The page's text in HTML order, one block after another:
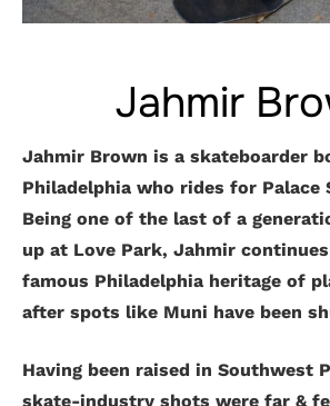
Jahmir
Jahmir Brown is a skateboarder
Philadelphia who rides for Palace
Being one of the last of a
up at Love Park, Jahmir
famous Philadelphia heritage of
after spots like Muni have been
Having been raised in Southwest
skate-industry shots were far &